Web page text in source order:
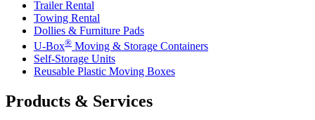
Trailer Rental
Towing Rental
Dollies & Furniture Pads
U-Box® Moving & Storage Containers
Self-Storage Units
Reusable Plastic Moving Boxes
Products & Services